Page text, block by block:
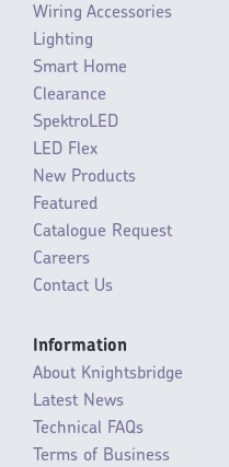
Wiring Accessories
Lighting
Smart Home
Clearance
SpektroLED
LED Flex
New Products
Featured
Catalogue Request
Careers
Contact Us
Information
About Knightsbridge
Latest News
Technical FAQs
Terms of Business